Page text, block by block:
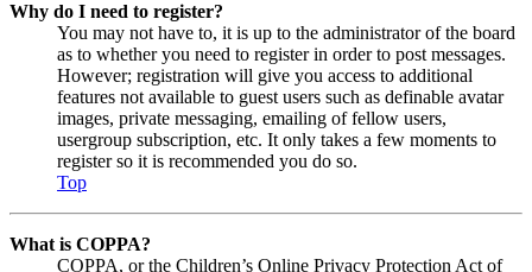
Why do I need to register?
You may not have to, it is up to the administrator of the board
as to whether you need to register in order to post messages.
However; registration will give you access to additional
features not available to guest users such as definable avatar
images, private messaging, emailing of fellow users,
usergroup subscription, etc. It only takes a few moments to
register so it is recommended you do so.
Top
What is COPPA?
COPPA, or the Children’s Online Privacy Protection Act of